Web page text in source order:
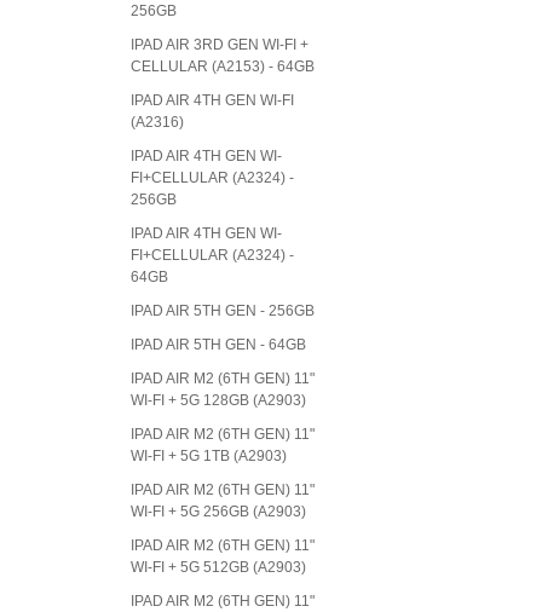
256GB
IPAD AIR 3RD GEN WI-FI +
CELLULAR (A2153) - 64GB
IPAD AIR 4TH GEN WI-FI
(A2316)
IPAD AIR 4TH GEN WI-
FI+CELLULAR (A2324) -
256GB
IPAD AIR 4TH GEN WI-
FI+CELLULAR (A2324) -
64GB
IPAD AIR 5TH GEN - 256GB
IPAD AIR 5TH GEN - 64GB
IPAD AIR M2 (6TH GEN) 11"
WI-FI + 5G 128GB (A2903)
IPAD AIR M2 (6TH GEN) 11"
WI-FI + 5G 1TB (A2903)
IPAD AIR M2 (6TH GEN) 11"
WI-FI + 5G 256GB (A2903)
IPAD AIR M2 (6TH GEN) 11"
WI-FI + 5G 512GB (A2903)
IPAD AIR M2 (6TH GEN) 11"